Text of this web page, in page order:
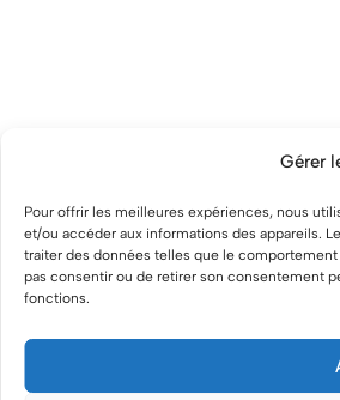
Gérer
Pour offrir les meilleures expériences, nous
et/ou accéder aux informations des appareils.
traiter des données telles que le
pas consentir ou de retirer son consentement
fonctions.